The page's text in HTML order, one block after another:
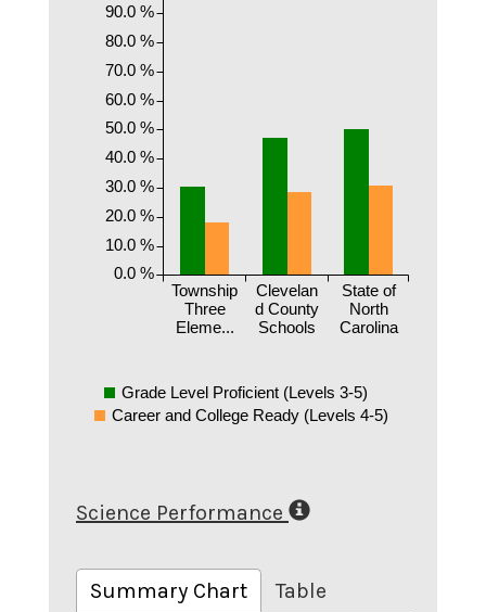
Township
Three
Eleme...
Clevelan
d County
Schools
State of
North
Carolina
0.0 %
10.0 %
20.0 %
30.0 %
40.0 %
50.0 %
60.0 %
70.0 %
80.0 %
90.0 %
Grade Level Proficient (Levels 3-5)
Career and College Ready (Levels 4-5)
Science Performance
Summary Chart Table